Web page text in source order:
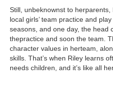
Still, unbeknownst to
local girls’ team practice and
seasons, and one day, the head
thepractice and soon the team.
character values in herteam,
skills. That’s when Riley learns
needs children, and it’s like all